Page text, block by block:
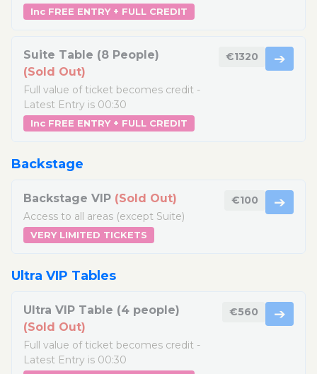
Inc FREE ENTRY + FULL CREDIT
Suite Table (8 People)
(Sold Out)
Full value of ticket becomes credit -
Latest Entry is 00:30
Inc FREE ENTRY + FULL CREDIT
€1320 ➔
Backstage
Backstage VIP (Sold Out)
Access to all areas (except Suite)
VERY LIMITED TICKETS
€100 ➔
Ultra VIP Tables
Ultra VIP Table (4 people)
(Sold Out)
Full value of ticket becomes credit -
Latest Entry is 00:30
€560 ➔